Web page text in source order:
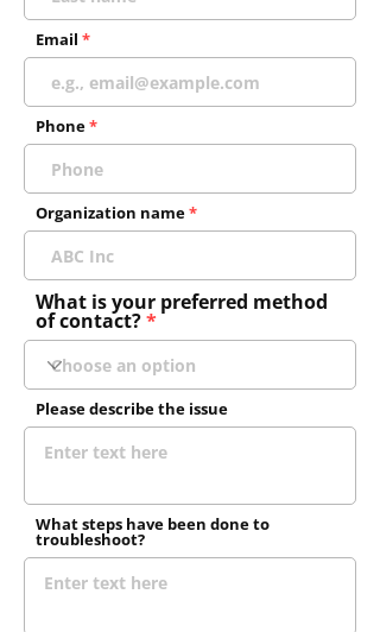
Email
Phone
Organization name
What is your preferred method
of contact?
Please describe the issue
What steps have been done to
troubleshoot?